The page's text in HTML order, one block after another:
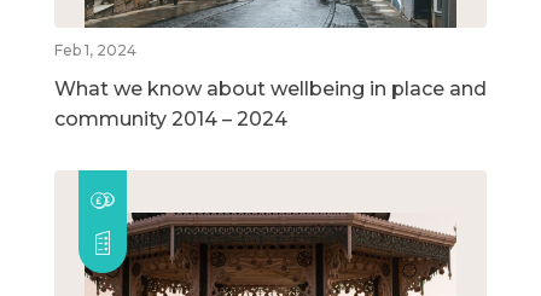
Feb 1, 2024
What we know about wellbeing in place and
community 2014 – 2024